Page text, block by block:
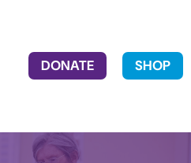
DONATE SHOP